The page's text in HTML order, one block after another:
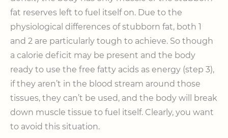
fat reserves left to fuel itself on. Due to the
physiological differences of stubborn fat, both 1
and 2 are particularly tough to achieve. So though
a calorie deficit may be present and the body
ready to use the free fatty acids as energy (step 3),
if they aren’t in the blood stream around those
tissues, they can’t be used, and the body will break
down muscle tissue to fuel itself. Clearly, you want
to avoid this situation.